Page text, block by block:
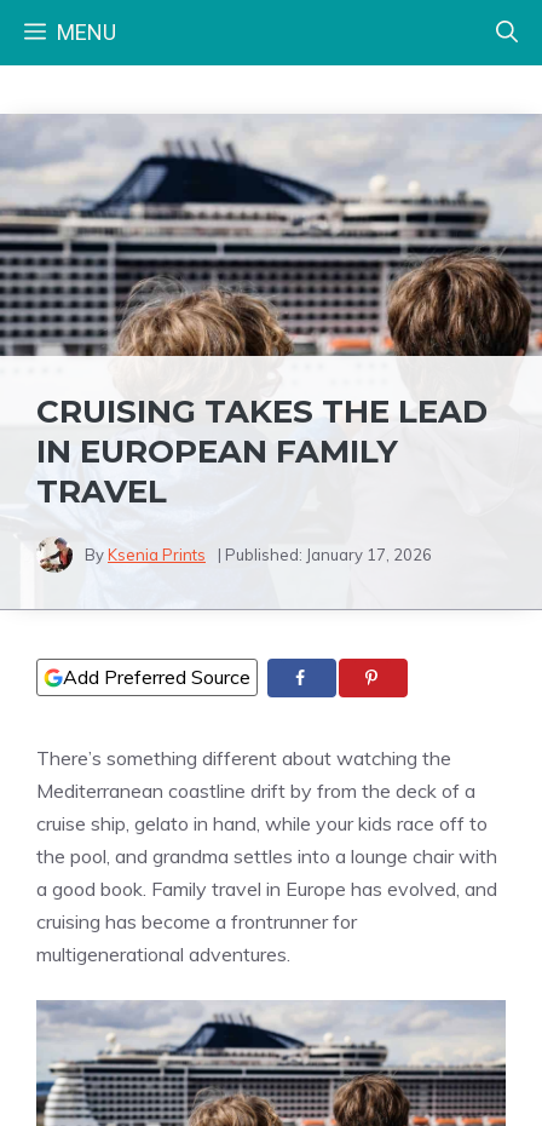
MENU
CRUISING TAKES THE LEAD
IN EUROPEAN FAMILY
TRAVEL
ByKsenia Prints | Published: January 17, 2026
Add Preferred Source
There’s something different about watching the
Mediterranean coastline drift by from the deck of a
cruise ship, gelato in hand, while your kids race off to
the pool, and grandma settles into a lounge chair with
a good book. Family travel in Europe has evolved, and
cruising has become a frontrunner for
multigenerational adventures.